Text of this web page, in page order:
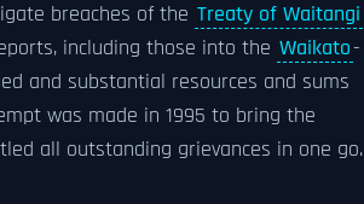
breaches of the Treaty of Waitangi
including those into the Waikato-
and substantial resources and sums
was made in 1995 to bring the
all outstanding grievances in one go.